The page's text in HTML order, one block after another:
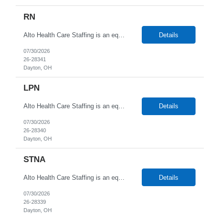
RN
Alto Health Care Staffing is an equal opportunity employer that is committed to diversity and inclusion in the workplace. We prohibit discrimination and harassment of any kind based on race, color, sex, religion, sexual orientation, national origin, disability, genetic information, pregnancy, or any other protected characteristic as outlined by federal, state, or geographical laws. Details
07/30/2026
26-28341
Dayton, OH
LPN
Alto Health Care Staffing is an equal opportunity employer that is committed to diversity and inclusion in the workplace. We prohibit discrimination and harassment of any kind based on race, color, sex, religion, sexual orientation, national origin, disability, genetic information, pregnancy, or any other protected characteristic as outlined by federal, state, or geographical laws. Details
07/30/2026
26-28340
Dayton, OH
STNA
Alto Health Care Staffing is an equal opportunity employer that is committed to diversity and inclusion in the workplace. We prohibit discrimination and harassment of any kind based on race, color, sex, religion, sexual orientation, national origin, disability, genetic information, pregnancy, or any other protected characteristic as outlined by federal, state, or geographical laws. Details
07/30/2026
26-28339
Dayton, OH